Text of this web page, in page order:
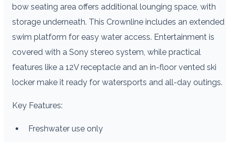
bow seating area offers additional lounging space, with
storage underneath. This Crownline includes an extended
swim platform for easy water access. Entertainment is
covered with a Sony stereo system, while practical
features like a 12V receptacle and an in-floor vented ski
locker make it ready for watersports and all-day outings.
Key Features:
Freshwater use only